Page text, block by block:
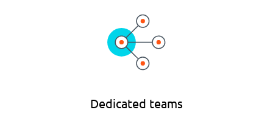
Dedicated teams